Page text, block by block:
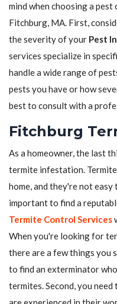
mind when choosing a
Fitchburg, MA. First,
the severity of your Pest
services specialize in
handle a wide range of
pests you have or how
best to consult with a
Fitchburg
As a homeowner, the last
termite infestation.
home, and they're not
important to find a
Termite Control Services
When you're looking for
there are a few things you
to find an exterminator
termites. Second, you need